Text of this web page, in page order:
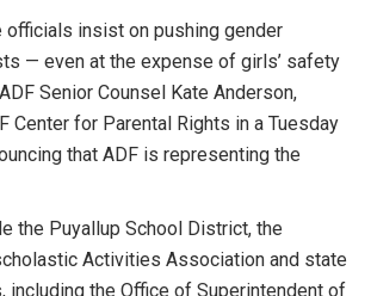
officials insist on pushing gender
— even at the expense of girls’ safety
Senior Counsel Kate Anderson,
Center for Parental Rights in a Tuesday
that ADF is representing the
the Puyallup School District, the
Activities Association and state
including the Office of Superintendent of